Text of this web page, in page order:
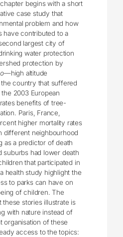
begins with a short
case study that
problem and how
have contributed to a
largest city of
water protection
protection by
—high altitude
country that suffered
2003 European
benefits of tree-
Paris, France,
higher mortality rates
different neighbourhood
as a predictor of death
had lower death
that participated in
health study highlight the
to parks can have on
of children. The
stories illustrate is
with nature instead of
organisation of these
access to the topics: